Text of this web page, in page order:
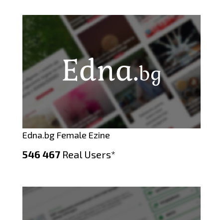
Edna.bg Female Ezine
546 467 Real Users*